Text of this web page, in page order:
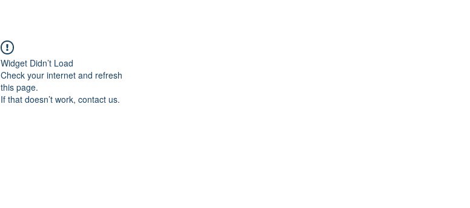
Widget Didn’t Load
Check your internet and refresh
this page.
If that doesn’t work, contact us.